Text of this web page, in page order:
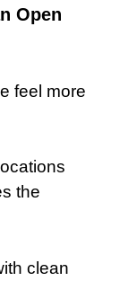
Open
feel more
the
clean